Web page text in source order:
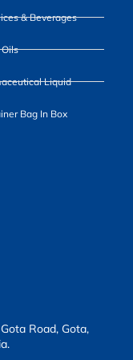
d
i
n
& Beverages
Liquid
Bag In Box
Road, Gota,